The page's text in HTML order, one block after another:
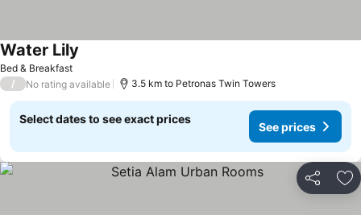
Bed & Breakfast
Water Lily
/ No rating available 3.5 km to Petronas Twin Towers
Select dates to see exact prices
See prices
Share